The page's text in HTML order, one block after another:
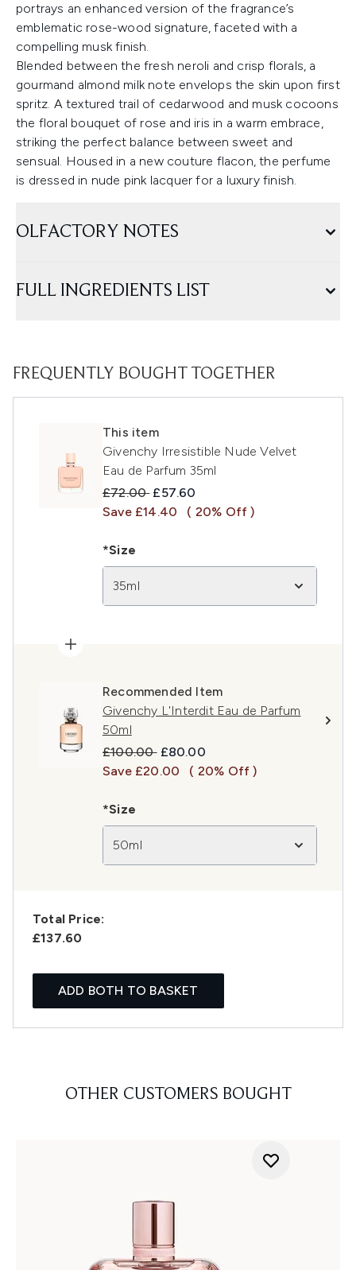
portrays an enhanced version of the fragrance’s
emblematic rose-wood signature, faceted with a
compelling musk finish.
Blended between the fresh neroli and crisp florals, a
gourmand almond milk note envelops the skin upon first
spritz. A textured trail of cedarwood and musk cocoons
the floral bouquet of rose and iris in a warm embrace,
striking the perfect balance between sweet and
sensual. Housed in a new couture flacon, the perfume
is dressed in nude pink lacquer for a luxury finish.
OLFACTORY NOTES
FULL INGREDIENTS LIST
FREQUENTLY BOUGHT TOGETHER
This item
Givenchy Irresistible Nude Velvet
Eau de Parfum 35ml
Recommended Retail Price:
£72.00 Current price:
£57.60
Save £14.40
( 20% Off )
*Size
35ml
Recommended Item
Givenchy L'Interdit Eau de Parfum
50ml
Recommended Retail Price:
£100.00 Current price:
£80.00
Save £20.00
( 20% Off )
*Size
50ml
Total Price:
£137.60
ADD BOTH TO BASKET
OTHER CUSTOMERS BOUGHT